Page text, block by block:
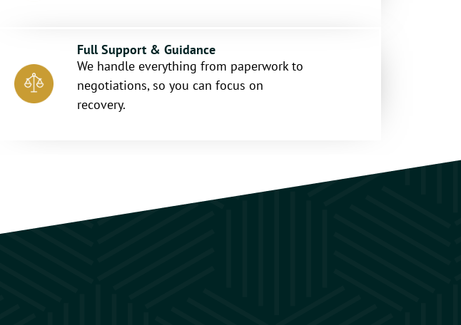
Full Support & Guidance
We handle everything from paperwork to
negotiations, so you can focus on
recovery.